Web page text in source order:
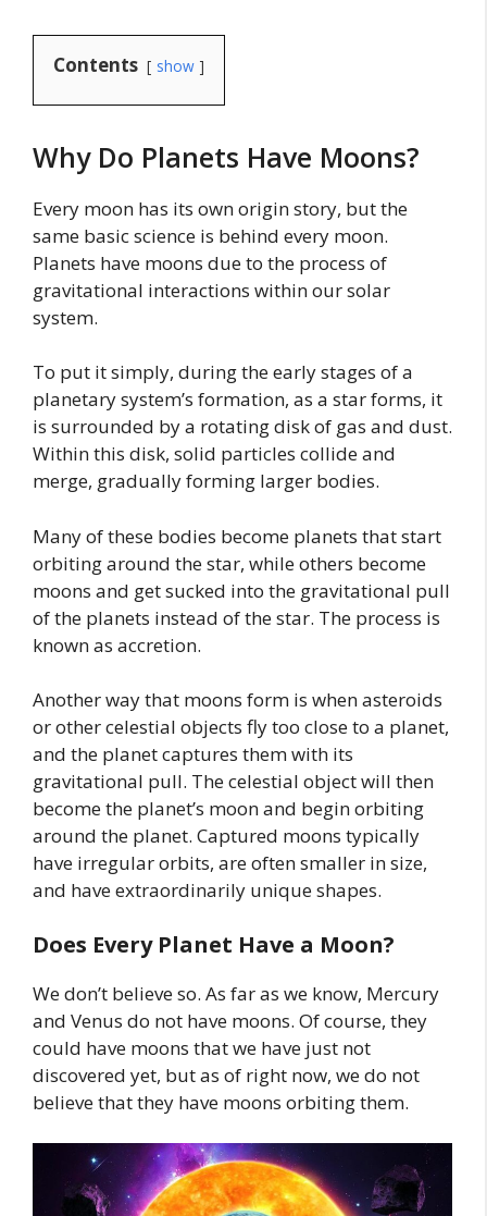
Contents show
Why Do Planets Have Moons?
Every moon has its own origin story, but the
same basic science is behind every moon.
Planets have moons due to the process of
gravitational interactions within our solar
system.
To put it simply, during the early stages of a
planetary system’s formation, as a star forms, it
is surrounded by a rotating disk of gas and dust.
Within this disk, solid particles collide and
merge, gradually forming larger bodies.
Many of these bodies become planets that start
orbiting around the star, while others become
moons and get sucked into the gravitational pull
of the planets instead of the star. The process is
known as accretion.
Another way that moons form is when asteroids
or other celestial objects fly too close to a planet,
and the planet captures them with its
gravitational pull. The celestial object will then
become the planet’s moon and begin orbiting
around the planet. Captured moons typically
have irregular orbits, are often smaller in size,
and have extraordinarily unique shapes.
Does Every Planet Have a Moon?
We don’t believe so. As far as we know, Mercury
and Venus do not have moons. Of course, they
could have moons that we have just not
discovered yet, but as of right now, we do not
believe that they have moons orbiting them.